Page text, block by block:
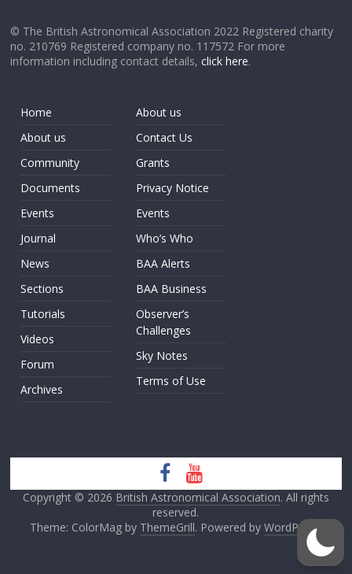
© The British Astronomical Association 2022 Registered charity
no. 210769 Registered company no. 117572 For more
information including contact details,click here.
Home
About us
Community
Documents
Events
Journal
News
Sections
Tutorials
Videos
Forum
Archives
About us
Contact Us
Grants
Privacy Notice
Events
Who’s Who
BAA Alerts
BAA Business
Observer’s
Challenges
Sky Notes
Terms of Use
Copyright © 2026 British Astronomical Association. All rights
reserved.
Theme: ColorMag by ThemeGrill. Powered by WordPress